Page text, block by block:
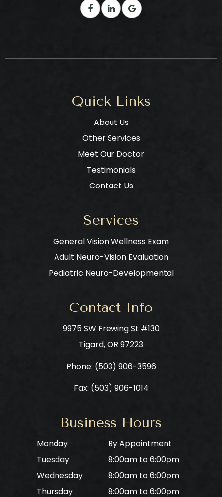
Quick Links
About Us
Other Services
Meet Our Doctor
Testimonials
Contact Us
Services
General Vision Wellness Exam
Adult Neuro-Vision Evaluation
Pediatric Neuro-Developmental
Contact Info
9975 SW Frewing St #130
​​​​​​​Tigard, OR 97223
Phone: ​​​​​​​ (503) 906-3596
Fax: (503) 906-1014
Business Hours
Monday
By Appointment
Tuesday
8:00am to 6:00pm
Wednesday
8:00am to 6:00pm
Thursday
8:00am to 6:00pm